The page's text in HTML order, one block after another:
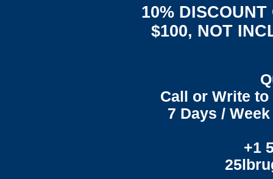
10%
$100, NOT
Call or Write
7 Days /
+1